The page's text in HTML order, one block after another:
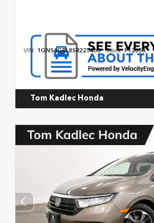
VIN: 1GNS6GRL8SR225463 Stock:P12658
Tom Kadlec Honda